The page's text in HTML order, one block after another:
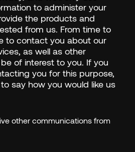
to administer your
the products and
from us. From time to
to contact you about our
as well as other
of interest to you. If you
you for this purpose,
say how you would like us
other communications from
FIRST NAME*